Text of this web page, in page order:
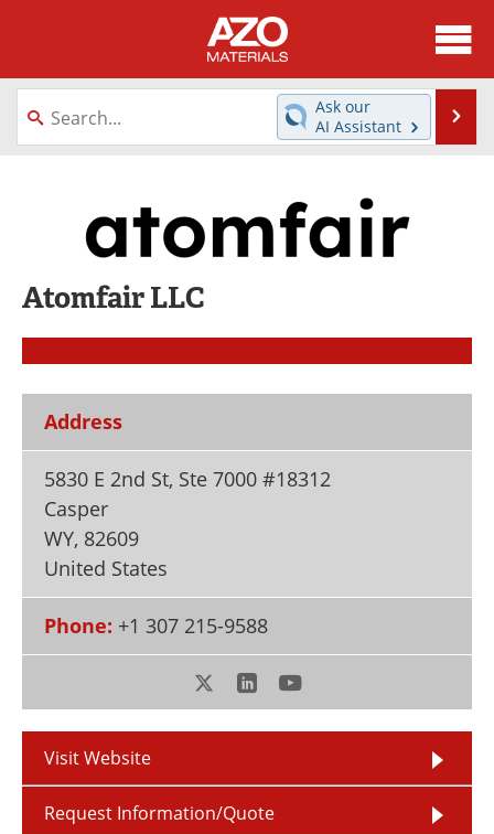
About
News
Directory
Equipment
Videos
Webinars
Interviews
Metals Store
Software
Market Reports
Advertise
Contact
Newsletters
Become a Member
Ask our
AI Assistant
Atomfair LLC
Address
5830 E 2nd St, Ste 7000 #18312
Casper
WY, 82609
United States
Phone: +1 307 215-9588
Visit Website
Request Information/Quote